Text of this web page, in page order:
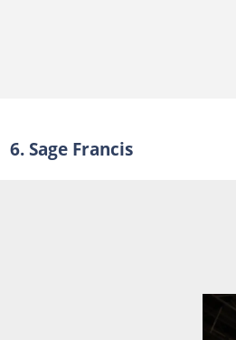
6. Sage Francis